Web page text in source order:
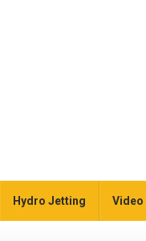
Hydro Jetting Video